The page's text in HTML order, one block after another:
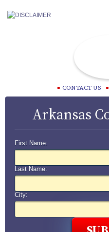
CONTACT US
Arkansas
First Name:
Last Name:
City: